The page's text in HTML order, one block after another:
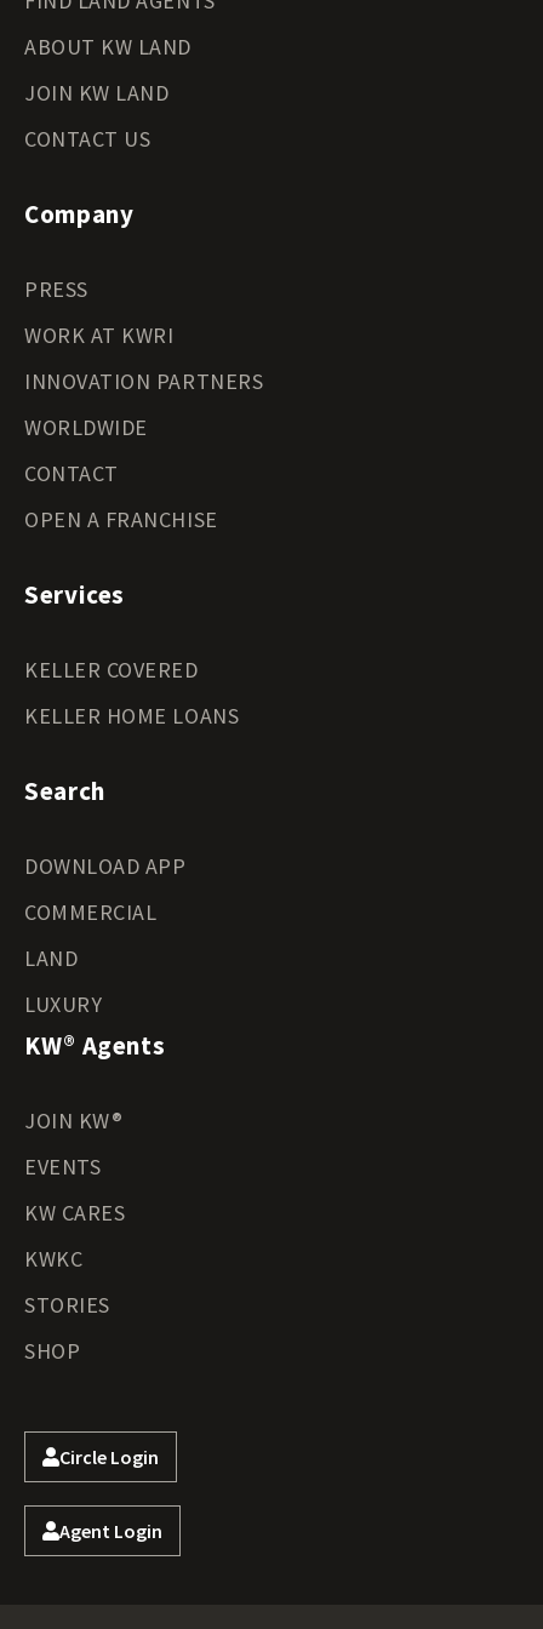
ABOUT KW LAND
JOIN KW LAND
CONTACT US
Company
PRESS
WORK AT KWRI
INNOVATION PARTNERS
WORLDWIDE
CONTACT
OPEN A FRANCHISE
Services
KELLER COVERED
KELLER HOME LOANS
Search
DOWNLOAD APP
COMMERCIAL
LAND
LUXURY
KW® Agents
JOIN KW®
EVENTS
KW CARES
KWKC
STORIES
SHOP
Circle Login
Agent Login